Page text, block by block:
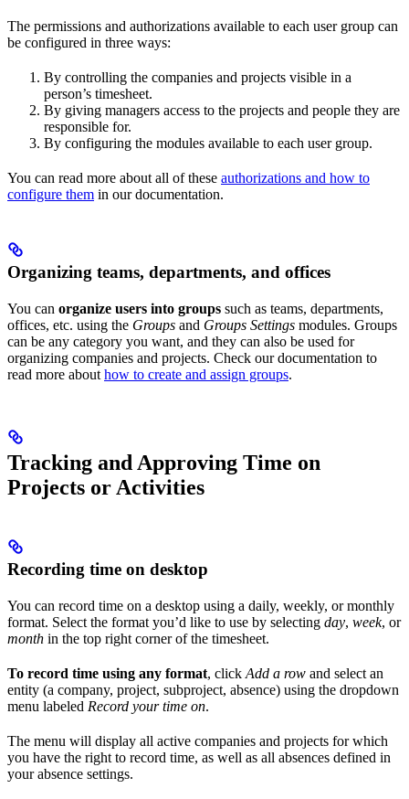
The permissions and authorizations available to each user group can
be configured in three ways:
By controlling the companies and projects visible in a
person’s timesheet.
By giving managers access to the projects and people they are
responsible for.
By configuring the modules available to each user group.
You can read more about all of these authorizations and how to
configure them in our documentation.
Organizing teams, departments, and offices
You can organize users into groups such as teams, departments,
offices, etc. using the Groups and Groups Settings modules. Groups
can be any category you want, and they can also be used for
organizing companies and projects. Check our documentation to
read more about how to create and assign groups.
Tracking and Approving Time on
Projects or Activities
Recording time on desktop
You can record time on a desktop using a daily, weekly, or monthly
format. Select the format you’d like to use by selecting day, week, or
month in the top right corner of the timesheet.
To record time using any format, click Add a row and select an
entity (a company, project, subproject, absence) using the dropdown
menu labeled Record your time on.
The menu will display all active companies and projects for which
you have the right to record time, as well as all absences defined in
your absence settings.